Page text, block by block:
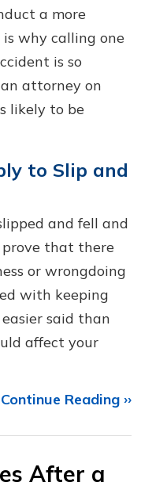
a more
why calling one
is so
attorney on
likely to be
to Slip and
and fell and
that there
or wrongdoing
with keeping
said than
affect your
Continue Reading ››
After a